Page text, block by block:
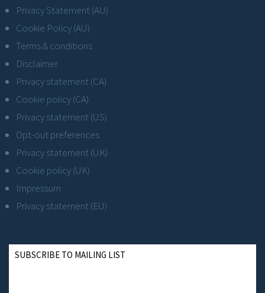
Privacy Statement (AU)
Cookie Policy (AU)
Terms & conditions
Disclaimer
Privacy statement (CA)
Cookie policy (CA)
Privacy statement (US)
Opt-out preferences
Privacy statement (UK)
Cookie policy (UK)
Impressum
Privacy statement (EU)
SUBSCRIBE TO MAILING LIST